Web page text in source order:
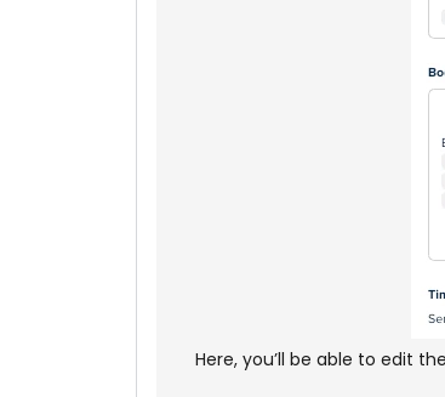
Here, you’ll be able to edit